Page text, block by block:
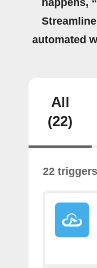
happens,
automated
All
(22)
22